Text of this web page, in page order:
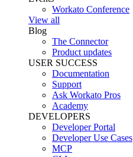
Workato Conference
View all
Blog
The Connector
Product updates
USER SUCCESS
Documentation
Support
Ask Workato Pros
Academy
DEVELOPERS
Developer Portal
Developer Use Cases
MCP